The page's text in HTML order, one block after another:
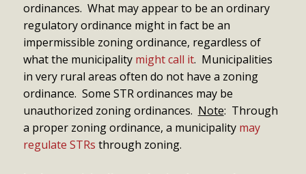
ordinances. What may appear to be an ordinary
regulatory ordinance might in fact be an
impermissible zoning ordinance, regardless of
what the municipality might call it. Municipalities
in very rural areas often do not have a zoning
ordinance. Some STR ordinances may be
unauthorized zoning ordinances. Note: Through
a proper zoning ordinance, a municipality may
regulate STRs through zoning.